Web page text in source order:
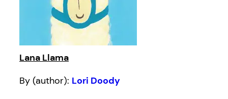
Lana Llama
By (author): Lori Doody